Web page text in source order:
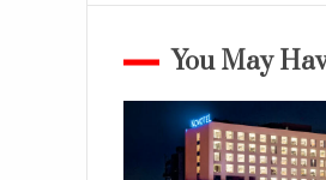
You May